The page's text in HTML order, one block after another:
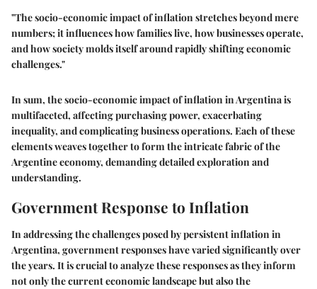
"The socio-economic impact of inflation stretches beyond mere
numbers; it influences how families live, how businesses operate,
and how society molds itself around rapidly shifting economic
challenges."
In sum, the socio-economic impact of inflation in Argentina is
multifaceted, affecting purchasing power, exacerbating
inequality, and complicating business operations. Each of these
elements weaves together to form the intricate fabric of the
Argentine economy, demanding detailed exploration and
understanding.
Government Response to Inflation
In addressing the challenges posed by persistent inflation in
Argentina, government responses have varied significantly over
the years. It is crucial to analyze these responses as they inform
not only the current economic landscape but also the